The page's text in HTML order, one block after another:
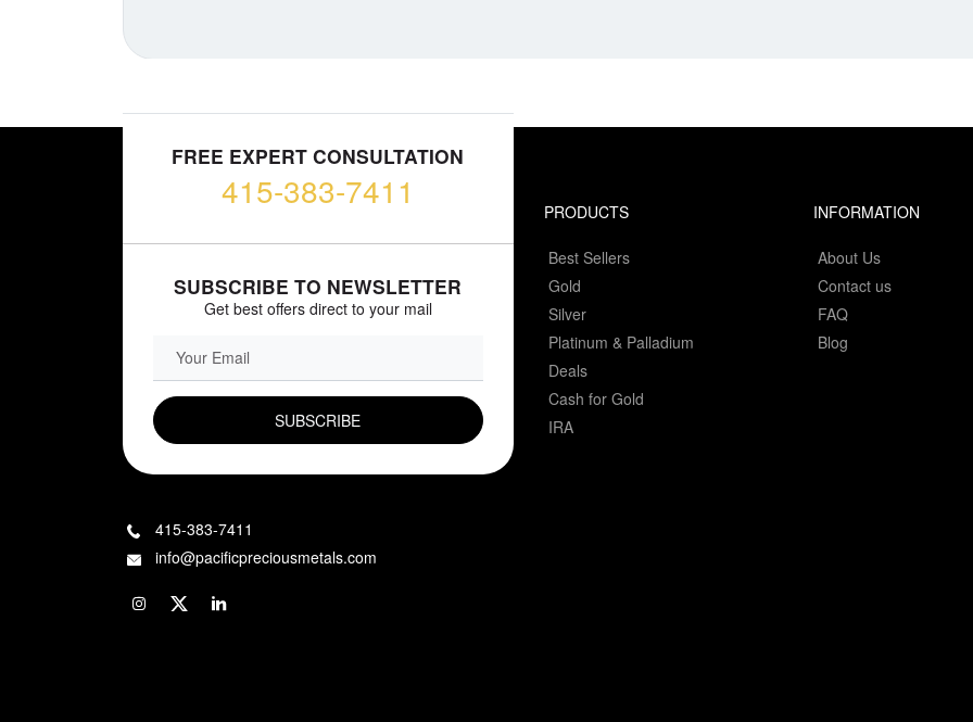
FREE EXPERT CONSULTATION
415-383-7411
SUBSCRIBE TO NEWSLETTER
Get best offers direct to your mail
PRODUCTS
Best Sellers
Gold
Silver
Platinum & Palladium
Deals
Cash for Gold
IRA
INFORMATION
About Us
Contact us
FAQ
Blog
415-383-7411
info@pacificpreciousmetals.com